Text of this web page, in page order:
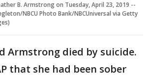
B. Armstrong on Tuesday, April 23, 2019 --
NBCU Photo Bank/NBCUniversal via Getty
Armstrong died by suicide.
that she had been sober